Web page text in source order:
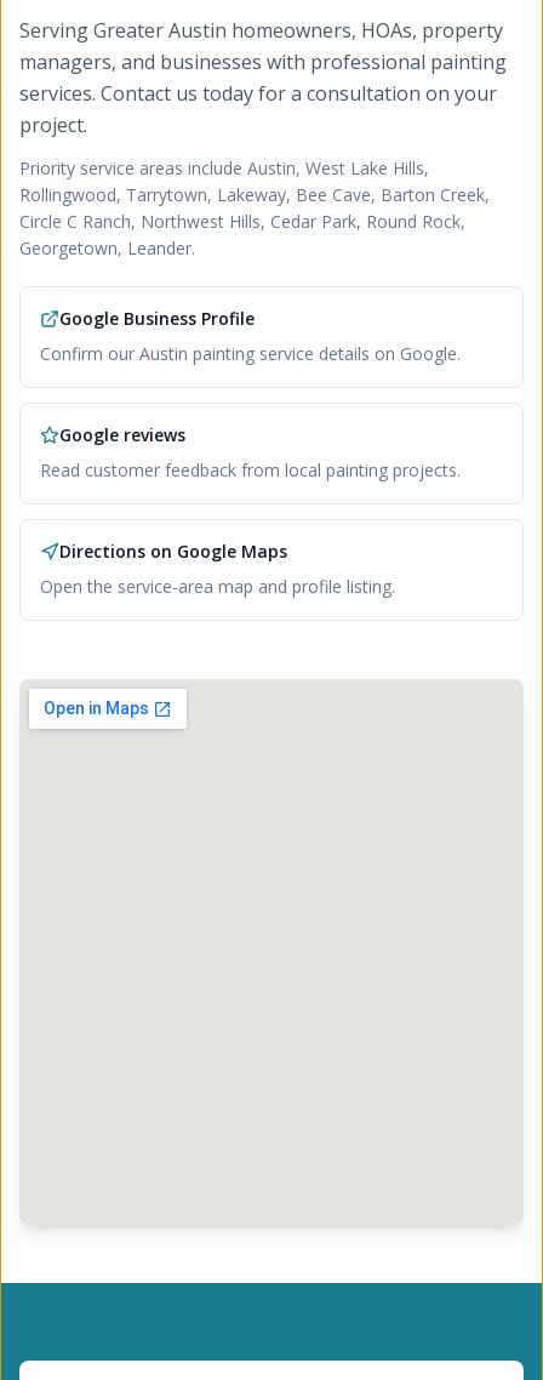
Serving Greater Austin homeowners, HOAs, property
managers, and businesses with professional painting
services. Contact us today for a consultation on your
project.
Priority service areas include Austin, West Lake Hills,
Rollingwood, Tarrytown, Lakeway, Bee Cave, Barton Creek,
Circle C Ranch, Northwest Hills, Cedar Park, Round Rock,
Georgetown, Leander.
Google Business Profile
Confirm our Austin painting service details on Google.
Google reviews
Read customer feedback from local painting projects.
Directions on Google Maps
Open the service-area map and profile listing.